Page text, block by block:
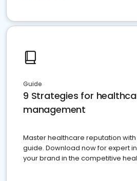
Guide
9 Strategies for
management
Master healthcare reputation
guide. Download now for expert
your brand in the competitive